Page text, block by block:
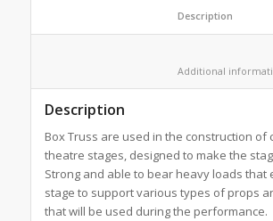
Description
Box Truss are used in the construction of
theatre stages, designed to make the
Strong and able to bear heavy loads that
stage to support various types of props
that will be used during the performance.